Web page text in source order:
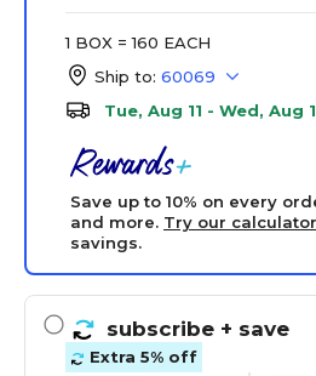
1 BOX = 160 EACH
Ship to: 60069
Tue, Aug 11 - Wed, Aug
Save up to 10% on every
and more. Try our
savings.
subscribe + save
Extra 5% off